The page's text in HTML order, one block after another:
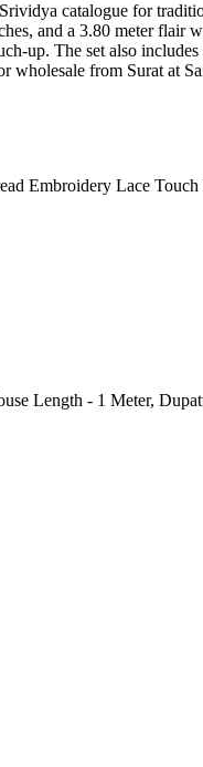
catalogue for
and a 3.80 meter
up. The set also
wholesale from Surat at
Embroidery Lace
Length - 1 Meter,